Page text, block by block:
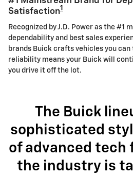
Satisfaction1
Recognized by J.D. Power as the #1
dependability and best sales
brands Buick crafts vehicles you
reliability means your Buick will
you drive it off the lot.
The Buick
sophisticated
of advanced tech
the industry is